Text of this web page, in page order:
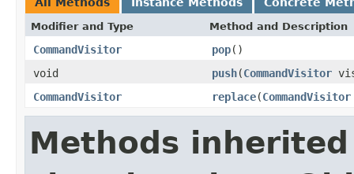
Modifier and Type Method and Description
CommandVisitor pop()
void
push(CommandVisitor
CommandVisitor
replace(CommandVisitor
Methods